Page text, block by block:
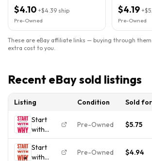
$4.10 +$4.39 ship
Pre-Owned
$4.19 +
Pre-Owned
These are eBay affiliate links — buying through
extra cost to you.
Recent eBay sold listings
Listing Condition Sold for
Start
with
Why:
How
Great
Pre-Owned $5.75
Start
with
Pre-Owned $4.94